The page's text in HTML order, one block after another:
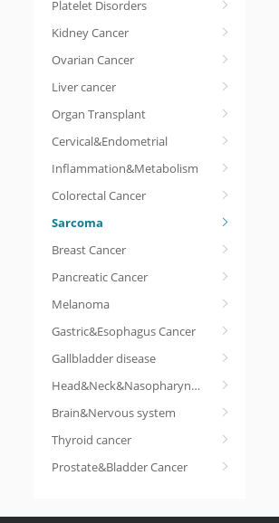
Platelet Disorders
Kidney Cancer
Ovarian Cancer
Liver cancer
Organ Transplant
Cervical&Endometrial
Inflammation&Metabolism
Colorectal Cancer
Sarcoma
Breast Cancer
Pancreatic Cancer
Melanoma
Gastric&Esophagus Cancer
Gallbladder disease
Head&Neck&Nasopharyngeal cancer
Brain&Nervous system
Thyroid cancer
Prostate&Bladder Cancer